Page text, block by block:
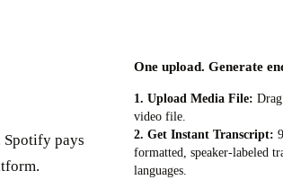
Spotify pays
One upload. Generate
Upload Media File:
video file.
Get Instant Transcript:
formatted, speaker-labeled
languages.